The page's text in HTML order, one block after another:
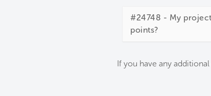
#24748 - My
points?
If you have any